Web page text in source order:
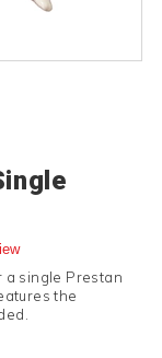
a single Prestan
the